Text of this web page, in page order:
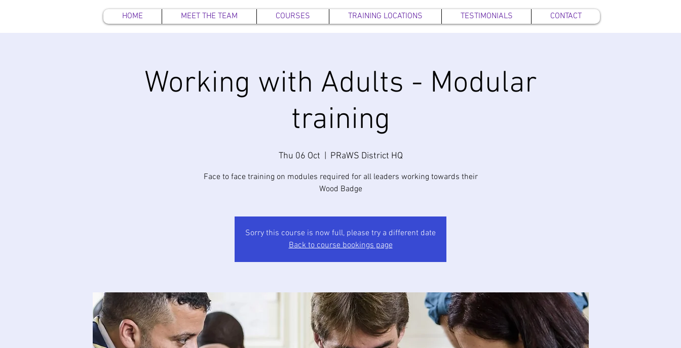
HOME MEET THE TEAM COURSES TRAINING LOCATIONS TESTIMONIALS CONTACT
Working with Adults - Modular
training
Thu 06 Oct PRaWS District HQ
Face to face training on modules required for all leaders working towards their
Wood Badge
Sorry this course is now full, please try a different date
Back to course bookings page